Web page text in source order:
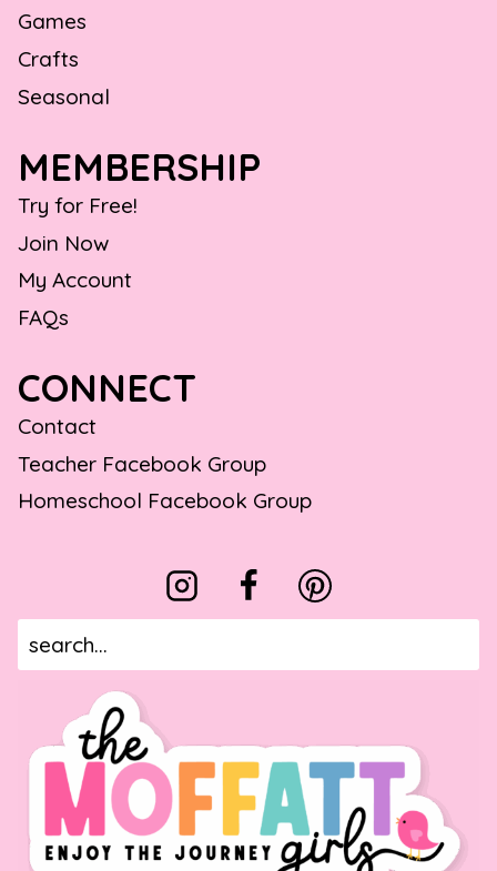
Games
Crafts
Seasonal
MEMBERSHIP
Try for Free!
Join Now
My Account
FAQs
CONNECT
Contact
Teacher Facebook Group
Homeschool Facebook Group